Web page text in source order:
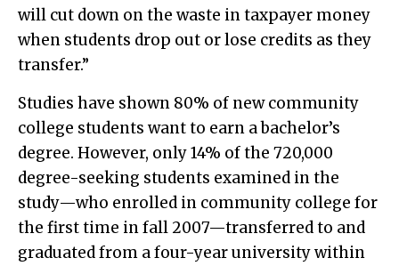
will cut down on the waste in taxpayer money
when students drop out or lose credits as they
transfer.”
Studies have shown 80% of new community
college students want to earn a bachelor’s
degree. However, only 14% of the 720,000
degree-seeking students examined in the
study—who enrolled in community college for
the first time in fall 2007—transferred to and
graduated from a four-year university within